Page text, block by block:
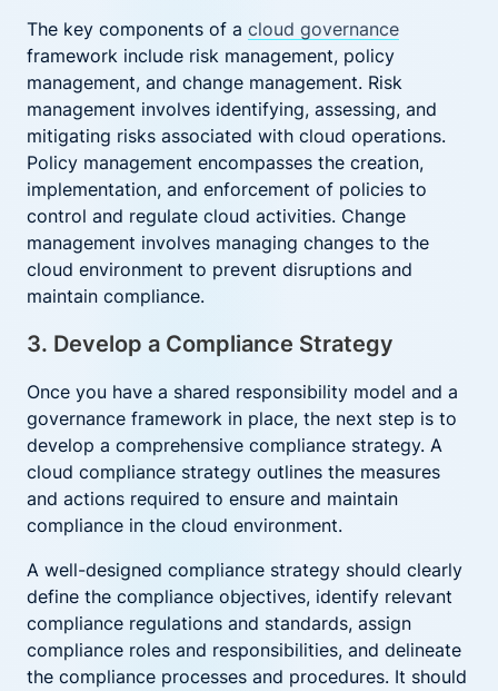
The key components of a cloud governance
framework include risk management, policy
management, and change management. Risk
management involves identifying, assessing, and
mitigating risks associated with cloud operations.
Policy management encompasses the creation,
implementation, and enforcement of policies to
control and regulate cloud activities. Change
management involves managing changes to the
cloud environment to prevent disruptions and
maintain compliance.
3. Develop a Compliance Strategy
Once you have a shared responsibility model and a
governance framework in place, the next step is to
develop a comprehensive compliance strategy. A
cloud compliance strategy outlines the measures
and actions required to ensure and maintain
compliance in the cloud environment.
A well-designed compliance strategy should clearly
define the compliance objectives, identify relevant
compliance regulations and standards, assign
compliance roles and responsibilities, and delineate
the compliance processes and procedures. It should